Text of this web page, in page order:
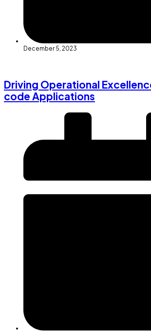
December 5, 2023
Driving Operational
code Applications